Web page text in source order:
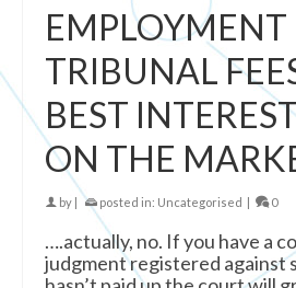
EMPLOYMENT
TRIBUNAL
BEST
ON THE
by posted in: Uncategorised 0
….actually, no. If you have a
judgment registered against